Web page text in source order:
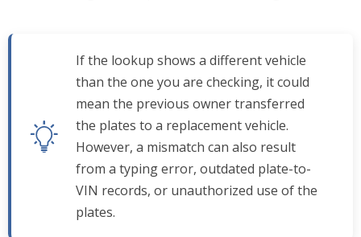
If the lookup shows a different vehicle
than the one you are checking, it could
mean the previous owner transferred
the plates to a replacement vehicle.
However, a mismatch can also result
from a typing error, outdated plate-to-
VIN records, or unauthorized use of the
plates.